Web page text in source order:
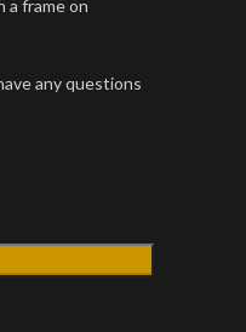
a frame on
any questions